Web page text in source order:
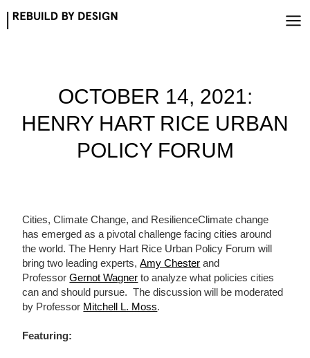
OCTOBER 14, 2021:
HENRY HART RICE URBAN
POLICY FORUM
Cities, Climate Change, and ResilienceClimate change
has emerged as a pivotal challenge facing cities around
the world. The Henry Hart Rice Urban Policy Forum will
bring two leading experts,Amy Chester and
ProfessorGernot Wagner to analyze what policies cities
can and should pursue. The discussion will be moderated
by Professor Mitchell L. Moss.
Featuring: